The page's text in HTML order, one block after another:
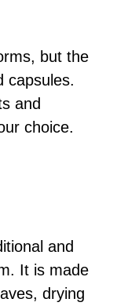
but the
capsules.
and
choice.
and
It is made
drying